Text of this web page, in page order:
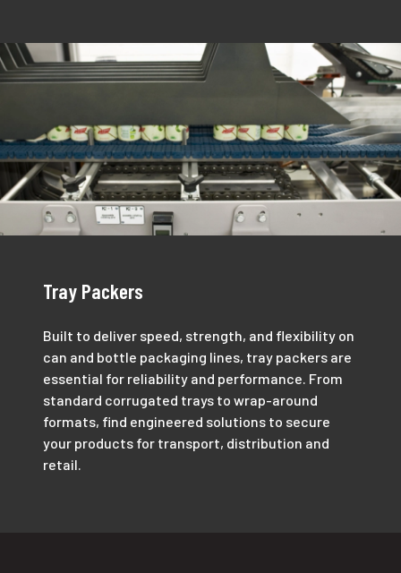
Tray Packers
Built to deliver speed, strength, and flexibility on
can and bottle packaging lines, tray packers are
essential for reliability and performance. From
standard corrugated trays to wrap-around
formats, find engineered solutions to secure
your products for transport, distribution and
retail.